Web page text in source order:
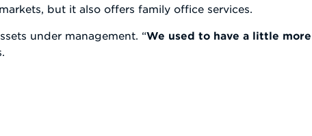
but it also offers family office services.
under management. “We used to have a little